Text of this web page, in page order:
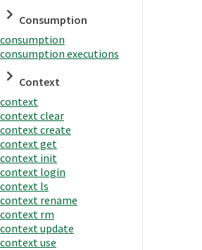
Consumption
consumption
consumption executions
Context
context
context clear
context create
context get
context init
context login
context ls
context rename
context rm
context update
context use